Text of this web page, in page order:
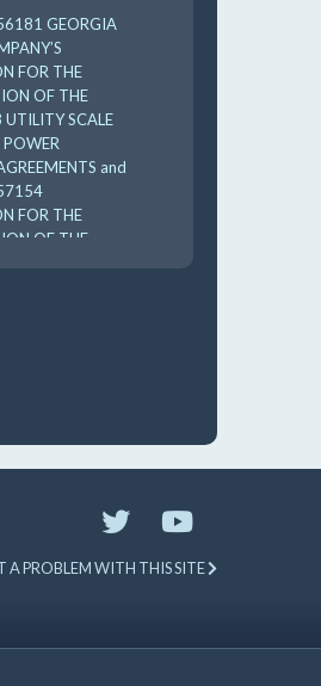
GEORGIA
FOR THE
OF THE
UTILITY SCALE
POWER
and
FOR THE
OF THE
A PROBLEM WITH THIS SITE